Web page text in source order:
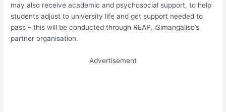
may also receive academic and psychosocial support, to help
students adjust to university life and get support needed to
pass – this will be conducted through REAP, iSimangaliso’s
partner organisation.
Advertisement